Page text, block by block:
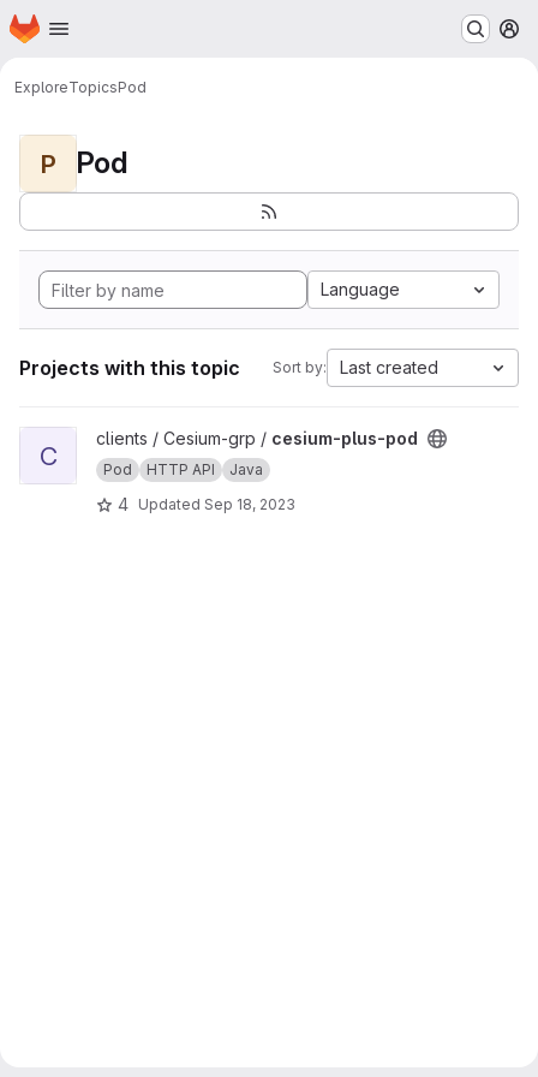
Skip to main content
Homepage
ExploreTopicsPod
P Pod
Language
Projects with this topic Sort by: Last created
View cesium-plus-pod project
C
clients / Cesium-grp / cesium-plus-pod
Pod HTTP API Java
4 Updated Sep 18, 2023